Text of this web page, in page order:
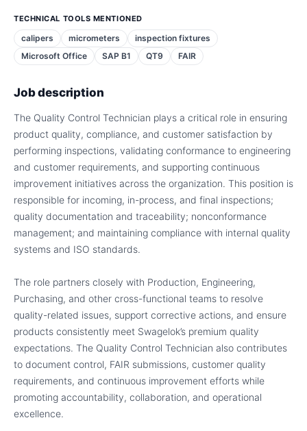
TECHNICAL TOOLS MENTIONED
calipers micrometers
inspection fixtures
Microsoft Office
SAP B1 QT9 FAIR
Job description
The Quality Control Technician plays a critical role in ensuring
product quality, compliance, and customer satisfaction by
performing inspections, validating conformance to engineering
and customer requirements, and supporting continuous
improvement initiatives across the organization. This position is
responsible for incoming, in-process, and final inspections;
quality documentation and traceability; nonconformance
management; and maintaining compliance with internal quality
systems and ISO standards.
The role partners closely with Production, Engineering,
Purchasing, and other cross-functional teams to resolve
quality-related issues, support corrective actions, and ensure
products consistently meet Swagelok’s premium quality
expectations. The Quality Control Technician also contributes
to document control, FAIR submissions, customer quality
requirements, and continuous improvement efforts while
promoting accountability, collaboration, and operational
excellence.